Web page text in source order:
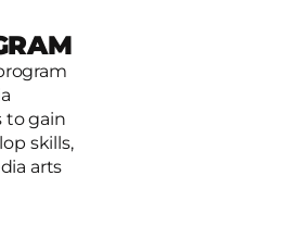
to gain
skills,
arts